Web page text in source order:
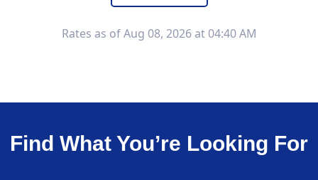
Rates as of Aug 08, 2026 at 04:40 AM
Find What You’re Looking For